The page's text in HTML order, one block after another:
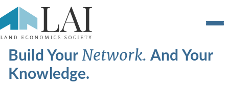
Build YourNetwork.And Your
Knowledge.